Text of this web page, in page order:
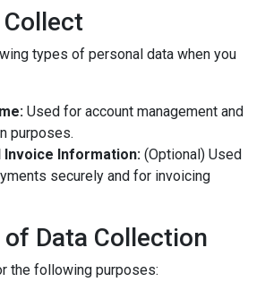
Collect
types of personal data when you
Used for account management and
purposes.
Invoice Information: (Optional) Used
securely and for invoicing
Data Collection
the following purposes: